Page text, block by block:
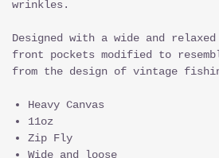
wrinkles.
Designed with a wide and
front pockets modified to
from the design of vintage
Heavy Canvas
11oz
Zip Fly
Wide and loose